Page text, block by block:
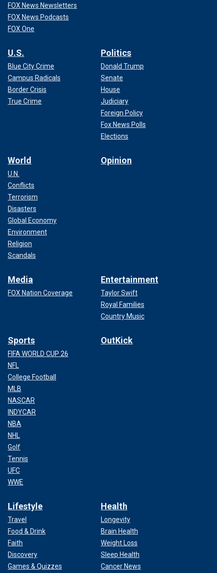
FOX News Newsletters
FOX News Podcasts
FOX One
U.S.
Blue City Crime
Campus Radicals
Border Crisis
True Crime
Politics
Donald Trump
Senate
House
Judiciary
Foreign Policy
Fox News Polls
Elections
World
U.N.
Conflicts
Terrorism
Disasters
Global Economy
Environment
Religion
Scandals
Opinion
Media
FOX Nation Coverage
Entertainment
Taylor Swift
Royal Families
Country Music
Sports
FIFA WORLD CUP 26
NFL
College Football
MLB
NASCAR
INDYCAR
NBA
NHL
Golf
Tennis
UFC
WWE
OutKick
Lifestyle
Travel
Food & Drink
Faith
Discovery
Games & Quizzes
Health
Longevity
Brain Health
Weight Loss
Sleep Health
Cancer News